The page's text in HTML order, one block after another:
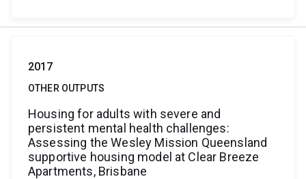
2017
OTHER OUTPUTS
Housing for adults with severe and
persistent mental health challenges:
Assessing the Wesley Mission Queensland
supportive housing model at Clear Breeze
Apartments, Brisbane